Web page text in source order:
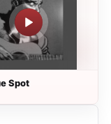
Spot